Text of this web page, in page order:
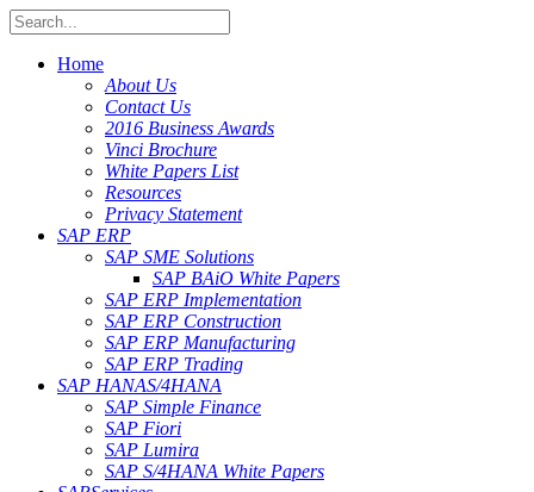
Home
About Us
Contact Us
2016 Business Awards
Vinci Brochure
White Papers List
Resources
Privacy Statement
SAP ERP
SAP SME Solutions
SAP BAiO White Papers
SAP ERP Implementation
SAP ERP Construction
SAP ERP Manufacturing
SAP ERP Trading
SAP HANAS/4HANA
SAP Simple Finance
SAP Fiori
SAP Lumira
SAP S/4HANA White Papers